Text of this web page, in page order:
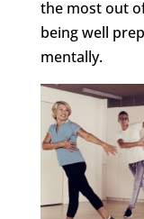
the most out
being well
mentally.